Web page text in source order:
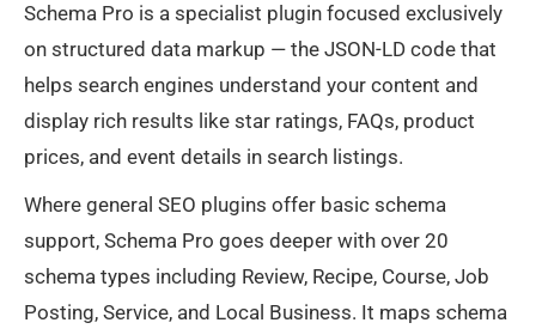
Schema Pro is a specialist plugin focused exclusively
on structured data markup — the JSON-LD code that
helps search engines understand your content and
display rich results like star ratings, FAQs, product
prices, and event details in search listings.
Where general SEO plugins offer basic schema
support, Schema Pro goes deeper with over 20
schema types including Review, Recipe, Course, Job
Posting, Service, and Local Business. It maps schema